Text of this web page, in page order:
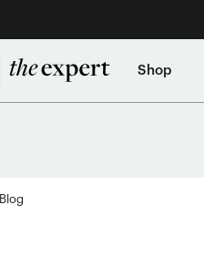
Shop
Blog